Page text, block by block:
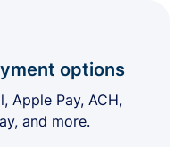
options
Apple Pay, ACH,
and more.